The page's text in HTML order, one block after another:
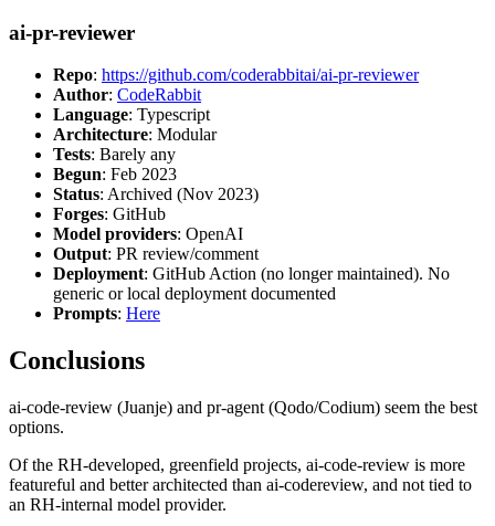
ai-pr-reviewer
Repo: https://github.com/coderabbitai/ai-pr-reviewer
Author: CodeRabbit
Language: Typescript
Architecture: Modular
Tests: Barely any
Begun: Feb 2023
Status: Archived (Nov 2023)
Forges: GitHub
Model providers: OpenAI
Output: PR review/comment
Deployment: GitHub Action (no longer maintained). No
generic or local deployment documented
Prompts: Here
Conclusions
ai-code-review (Juanje) and pr-agent (Qodo/Codium) seem the best
options.
Of the RH-developed, greenfield projects, ai-code-review is more
featureful and better architected than ai-codereview, and not tied to
an RH-internal model provider.